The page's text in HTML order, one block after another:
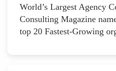
World’s Largest Agency
Consulting Magazine
top 20 Fastest-Growing